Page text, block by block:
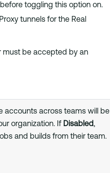
toggling this option on.
tunnels for the Real
must be accepted by an
accounts across teams will be
organization. If Disabled,
and builds from their team.